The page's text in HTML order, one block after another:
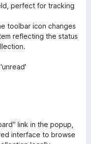
perfect for tracking
toolbar icon changes
reflecting the status
link in the popup,
interface to browse